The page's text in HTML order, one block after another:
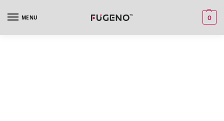
MENU 0